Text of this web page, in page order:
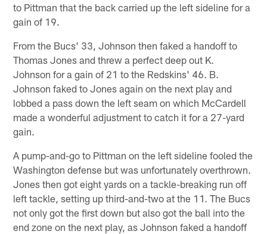
to Pittman that the back carried up the left sideline for a
gain of 19.
From the Bucs' 33, Johnson then faked a handoff to
Thomas Jones and threw a perfect deep out K.
Johnson for a gain of 21 to the Redskins' 46. B.
Johnson faked to Jones again on the next play and
lobbed a pass down the left seam on which McCardell
made a wonderful adjustment to catch it for a 27-yard
gain.
A pump-and-go to Pittman on the left sideline fooled the
Washington defense but was unfortunately overthrown.
Jones then got eight yards on a tackle-breaking run off
left tackle, setting up third-and-two at the 11. The Bucs
not only got the first down but also got the ball into the
end zone on the next play, as Johnson faked a handoff